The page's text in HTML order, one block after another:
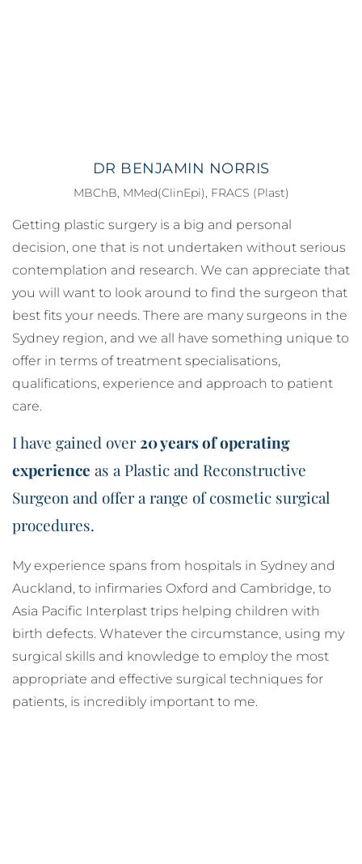
DR BENJAMIN NORRIS
MBChB, MMed(ClinEpi), FRACS (Plast)
Getting plastic surgery is a big and personal
decision, one that is not undertaken without serious
contemplation and research. We can appreciate that
you will want to look around to find the surgeon that
best fits your needs. There are many surgeons in the
Sydney region, and we all have something unique to
offer in terms of treatment specialisations,
qualifications, experience and approach to patient
care.
I have gained over20 years of operating
experience as a Plastic and Reconstructive
Surgeon and offer a range of cosmetic surgical
procedures.
My experience spans from hospitals in Sydney and
Auckland, to infirmaries Oxford and Cambridge, to
Asia Pacific Interplast trips helping children with
birth defects. Whatever the circumstance, using my
surgical skills and knowledge to employ the most
appropriate and effective surgical techniques for
patients, is incredibly important to me.